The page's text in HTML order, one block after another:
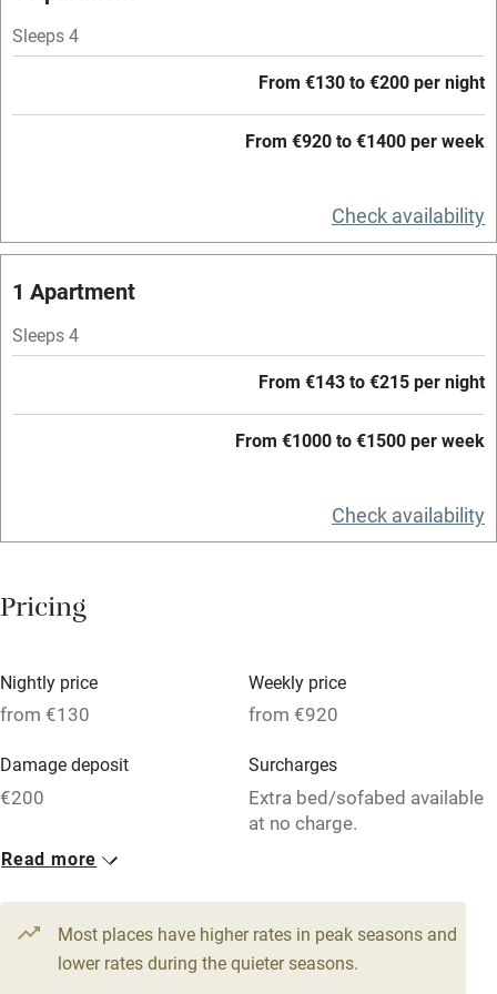
Free parking nearby
Barbecue
Microwave oven
Credit cards
Owner has pets
Dishwasher
Pets welcome
Sleeps 4
From €130 to €200 per night
From €920 to €1400 per week
Check availability
1 Apartment
Sleeps 4
From €143 to €215 per night
From €1000 to €1500 per week
Check availability
Pricing
Nightly price
from €130
Weekly price
from €920
Damage deposit
€200
Surcharges
Extra bed/sofabed available
at no charge.
1 Apartment for 4
From €130
4 beds 1 bedroom
From €143
4 beds2 bedrooms
Read more
Most places have higher rates in peak seasons and
lower rates during the quieter seasons.